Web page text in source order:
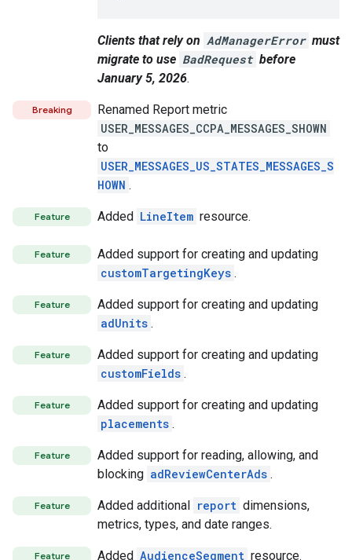
Clients that rely on AdManagerError must
migrate to use BadRequest before
January 5, 2026.
Breaking
Renamed Report metric
USER_MESSAGES_CCPA_MESSAGES_SHOWN
to
USER_MESSAGES_US_STATES_MESSAGES_S
HOWN .
Feature Added LineItem resource.
Feature
Added support for creating and updating
customTargetingKeys .
Feature
Added support for creating and updating
adUnits .
Feature
Added support for creating and updating
customFields .
Feature
Added support for creating and updating
placements .
Feature
Added support for reading, allowing, and
blocking adReviewCenterAds .
Feature Added additional report dimensions,
metrics, types, and date ranges.
Feature Added AudienceSegment resource.